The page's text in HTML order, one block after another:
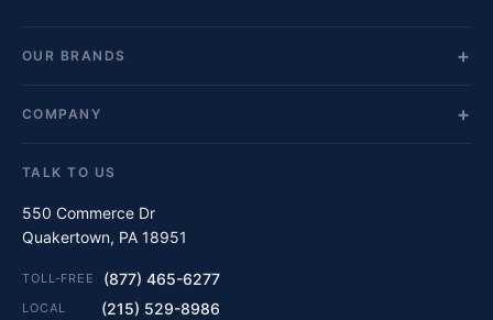
OUR BRANDS
COMPANY
TALK TO US
550 Commerce Dr
Quakertown, PA 18951
TOLL-FREE (877) 465-6277
LOCAL (215) 529-8986